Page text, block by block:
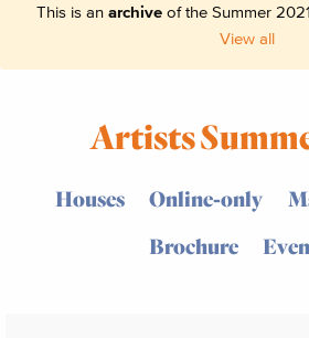
This is an archive of the Summer
View all
Artists
Houses Online-only
Brochure